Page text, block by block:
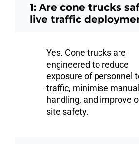
1: Are cone trucks
live traffic
Yes. Cone trucks are
engineered to reduce
exposure of personnel
traffic, minimise manual
handling, and improve
site safety.